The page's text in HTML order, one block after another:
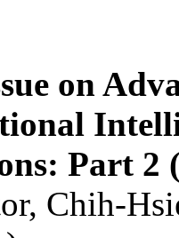
on
Part 2
Chih-